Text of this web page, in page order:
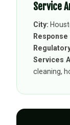
Service
City:
Services
cleaning,